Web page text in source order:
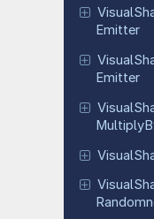
Visual
Emitter
Visual
Emitter
Visual
Multiply
Visual
Visual